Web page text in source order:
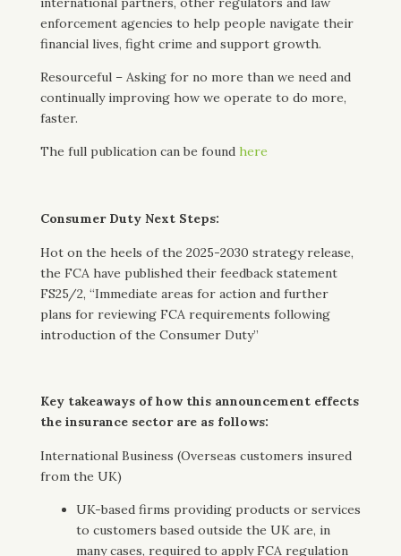
enforcement agencies to help people navigate their
financial lives, fight crime and support growth.
Resourceful – Asking for no more than we need and
continually improving how we operate to do more,
faster.
The full publication can be found here
Consumer Duty Next Steps:
Hot on the heels of the 2025-2030 strategy release,
the FCA have published their feedback statement
FS25/2, “Immediate areas for action and further
plans for reviewing FCA requirements following
introduction of the Consumer Duty”
Key takeaways of how this announcement effects
the insurance sector are as follows:
International Business (Overseas customers insured
from the UK)
UK-based firms providing products or services
to customers based outside the UK are, in
many cases, required to apply FCA regulation